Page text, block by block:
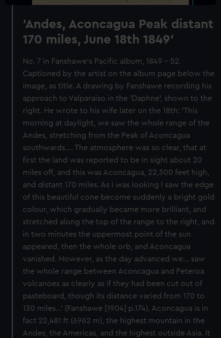
'Andes, Aconcagua Peak distant
170 miles, June 18th 1849'
No. 7 in Fanshawe's Pacific album, 1849 - 52.
Captioned by the artist on the album page below the
image, as title. A drawing by Fanshawe recording his
approach to Valparaiso in the 'Daphne', shown to the
right. He wrote to his wife later on the 18th: 'This
morning at daylight, we saw the whole range of the
Andes, stretching from the Peak of Aconcagua
southwards.... The atmosphere was so clear, that at
first the land was reported to be in sight about 20
miles off, and this was Aconcagua, 22,300 feet high,
and distant 170 miles. As I was looking I saw the edge
of this beautiful cone become suddenly a bright gold
colour, which gradually became more brilliant, and
stretched along the top of the range to the right, and
in two minutes the uppermost point of the sun
appeared, then the whole orb, and Aconcagua
vanished. However, as the day advanced we... saw
the whole range between Aconcagua and Peteroa
volcanoes as clearly as if they had been cut out of
pasteboard, though its distance varied from 170 to
130 miles...' (Fanshawe [1904] p.174). Aconcagua is in
fact 22,481 ft (6962 m), the highest mountain in the
Andes, the Americas, and the highest outside Asia. It